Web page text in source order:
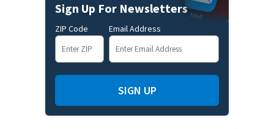
Sign Up For Newsletters
ZIP Code Email Address
SIGN UP